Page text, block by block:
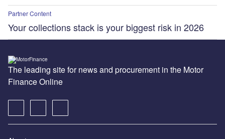
Partner Content
Your collections stack is your biggest risk in 2026
The leading site for news and procurement in the Motor
Finance Online